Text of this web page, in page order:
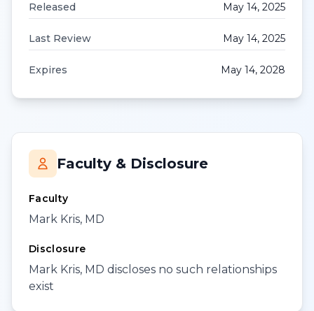
Released May 14, 2025
Last Review May 14, 2025
Expires May 14, 2028
Faculty & Disclosure
Faculty
Mark Kris, MD
Disclosure
Mark Kris, MD discloses no such relationships
exist